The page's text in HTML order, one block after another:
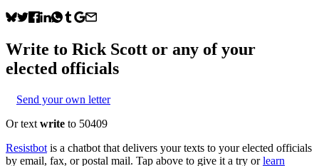
Write to Rick Scott or any of your
elected officials
Send your own letter
Or text write to 50409
Resistbot is a chatbot that delivers your texts to your elected officials
by email, fax, or postal mail. Tap above to give it a try or learn